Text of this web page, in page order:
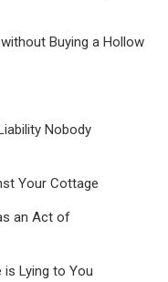
Buying a Hollow
Nobody
Your Cottage
an Act of
Lying to You